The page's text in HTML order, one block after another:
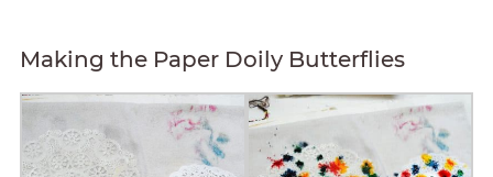
Making the Paper Doily Butterflies